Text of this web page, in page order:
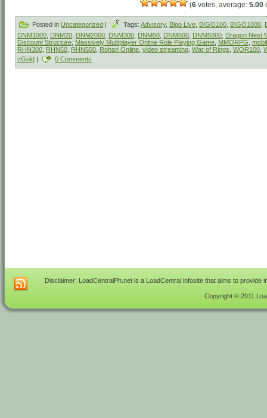
(6 votes, average: 5.00
Posted in Uncategorized | Tags: Advisory, Bigo Live BIGO100 BIGO1000
DNM1000 DNM20 DNM2000 DNM300 DNM50 DNM500 DNM5000 Dragon Nest
Discount Structure Massively Multiplayer Online Role Playing Game MMORPG
RHN300 RHN50 RHN500 Rohan Online video streaming War of Rings WOR100
zGold | 0 Comments
Disclaimer: LoadCentralPh.net is a LoadCentral infosite that aims to
Copyright © 2011